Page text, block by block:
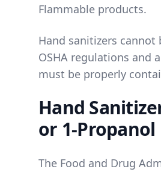
Flammable products.
Hand sanitizers
OSHA regulations and
must be properly
Hand
or 1-Propanol
The Food and Drug